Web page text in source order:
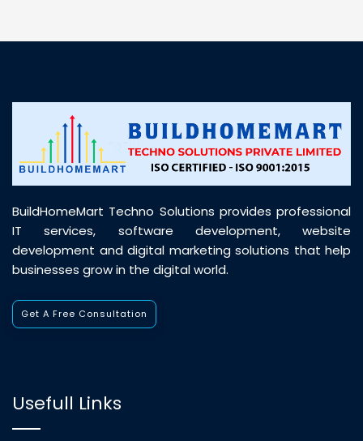
customer support was prompt, professional, and
BuildHomeMart Techno Solutions provides professional
IT services, software development, website
development and digital marketing solutions that help
businesses grow in the digital world.
Get A Free Consultation
Usefull Links